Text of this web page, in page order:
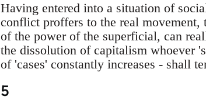
Having entered into a situation of
conflict proffers to the real movement,
of the power of the superficial, can
the dissolution of capitalism whoever
of 'cases' constantly increases - shall
5